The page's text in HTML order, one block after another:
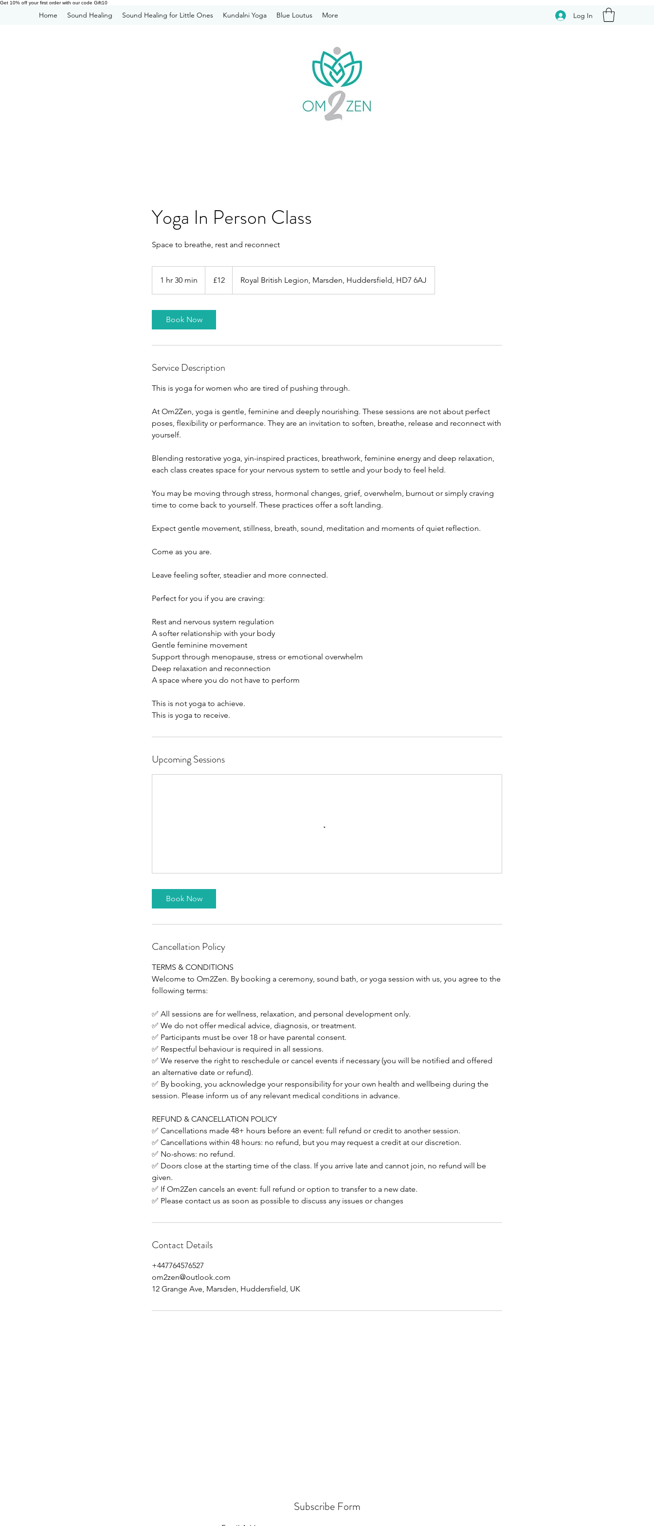
Get 10% off your first order with our code Gift10
Home Sound Healing Sound Healing for Little Ones Kundalni Yoga Blue Loutus More Log In
Yoga In Person Class
Space to breathe, rest and reconnect
1 hr 30 min
pounds
£12 Royal British Legion, Marsden, Huddersfield, HD7 6AJ
Book Now
Service Description
This is yoga for women who are tired of pushing through.
At Om2Zen, yoga is gentle, feminine and deeply nourishing. These sessions are not about perfect
poses, flexibility or performance. They are an invitation to soften, breathe, release and reconnect with
yourself.
Blending restorative yoga, yin-inspired practices, breathwork, feminine energy and deep relaxation,
each class creates space for your nervous system to settle and your body to feel held.
You may be moving through stress, hormonal changes, grief, overwhelm, burnout or simply craving
time to come back to yourself. These practices offer a soft landing.
Expect gentle movement, stillness, breath, sound, meditation and moments of quiet reflection.
Come as you are.
Leave feeling softer, steadier and more connected.
Perfect for you if you are craving:
Rest and nervous system regulation
A softer relationship with your body
Gentle feminine movement
Support through menopause, stress or emotional overwhelm
Deep relaxation and reconnection
A space where you do not have to perform
This is not yoga to achieve.
This is yoga to receive.
Upcoming Sessions
Book Now
Cancellation Policy
TERMS & CONDITIONS
Welcome to Om2Zen. By booking a ceremony, sound bath, or yoga session with us, you agree to the
following terms:
✅ All sessions are for wellness, relaxation, and personal development only.
✅ We do not offer medical advice, diagnosis, or treatment.
✅ Participants must be over 18 or have parental consent.
✅ Respectful behaviour is required in all sessions.
✅ We reserve the right to reschedule or cancel events if necessary (you will be notified and offered
an alternative date or refund).
✅ By booking, you acknowledge your responsibility for your own health and wellbeing during the
session. Please inform us of any relevant medical conditions in advance.
REFUND & CANCELLATION POLICY
✅ Cancellations made 48+ hours before an event: full refund or credit to another session.
✅ Cancellations within 48 hours: no refund, but you may request a credit at our discretion.
✅ No-shows: no refund.
✅ Doors close at the starting time of the class. If you arrive late and cannot join, no refund will be
given.
✅ If Om2Zen cancels an event: full refund or option to transfer to a new date.
✅ Please contact us as soon as possible to discuss any issues or changes
Contact Details
+447764576527
om2zen@outlook.com
12 Grange Ave, Marsden, Huddersfield, UK
Subscribe Form